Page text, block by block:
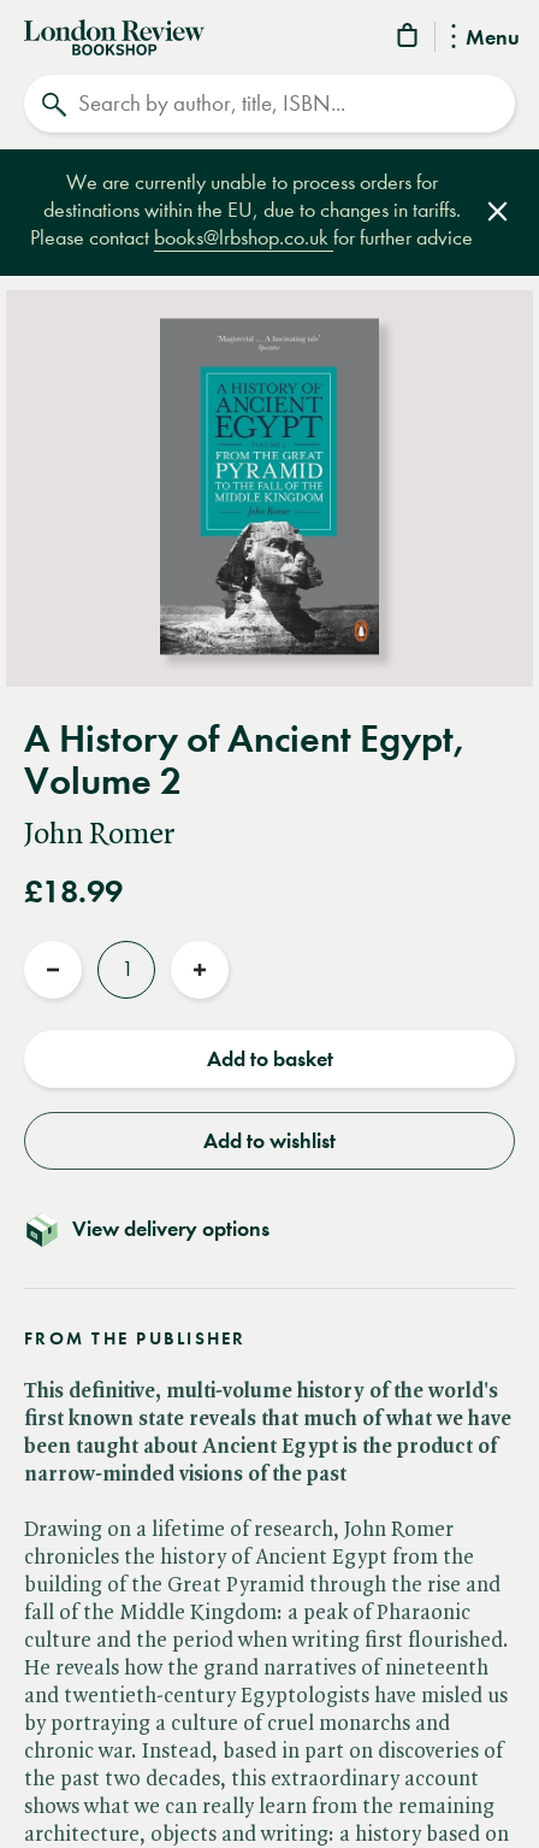
Menu
London
Review
Bookshop
We are currently unable to process orders for
destinations within the EU, due to changes in tariffs.
Please contact books@lrbshop.co.ukfor further advice
A History of Ancient Egypt,
Volume 2
John Romer
£18.99
Reduce
Increase
Add to basket
Add to wishlist
View delivery options
FROM THE PUBLISHER
This definitive, multi-volume history of the world's
first known state reveals that much of what we have
been taught about Ancient Egypt is the product of
narrow-minded visions of the past
Drawing on a lifetime of research, John Romer
chronicles the history of Ancient Egypt from the
building of the Great Pyramid through the rise and
fall of the Middle Kingdom: a peak of Pharaonic
culture and the period when writing first flourished.
He reveals how the grand narratives of nineteenth
and twentieth-century Egyptologists have misled us
by portraying a culture of cruel monarchs and
chronic war. Instead, based in part on discoveries of
the past two decades, this extraordinary account
shows what we can really learn from the remaining
architecture, objects and writing: a history based on